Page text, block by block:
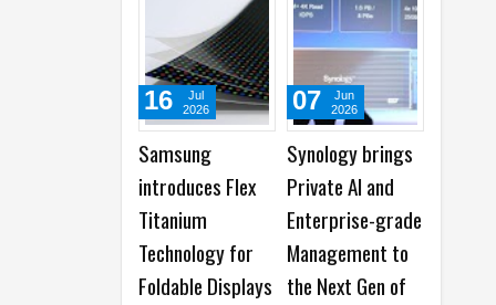
Samsung
introduces Flex
Titanium
Technology for
Foldable Displays
Jul
2026
Synology brings
Private AI and
Enterprise-grade
Management to
the Next Gen of
07
Jun
2026
Synology
showcases
Gen
Manager and
Data
07